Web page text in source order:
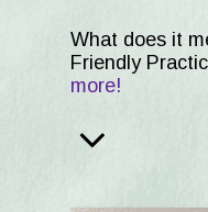
What does it
Friendly
more!